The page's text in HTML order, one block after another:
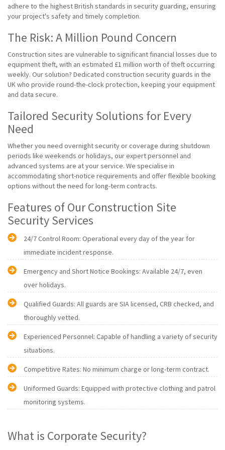
adhere to the highest British standards in security guarding, ensuring
your project's safety and timely completion.
The Risk: A Million Pound Concern
Construction sites are vulnerable to significant financial losses due to
equipment theft, with an estimated £1 million worth of theft occurring
weekly. Our solution? Dedicated construction security guards in the
UK who provide round-the-clock protection, keeping your equipment
and data secure.
Tailored Security Solutions for Every
Need
Whether you need overnight security or coverage during shutdown
periods like weekends or holidays, our expert personnel and
advanced systems are at your service. We specialise in
accommodating short-notice requirements and offer flexible booking
options without the need for long-term contracts.
Features of Our Construction Site
Security Services
24/7 Control Room: Operational every day of the year for
immediate incident response.
Emergency and Short Notice Bookings: Available 24/7, even
over holidays.
Qualified Guards: All guards are SIA licensed, CRB checked, and
thoroughly vetted.
Experienced Personnel: Capable of handling a variety of security
situations.
Competitive Rates: No minimum charge or long-term contract.
Uniformed Guards: Equipped with protective clothing and patrol
monitoring systems.
What is Corporate Security?